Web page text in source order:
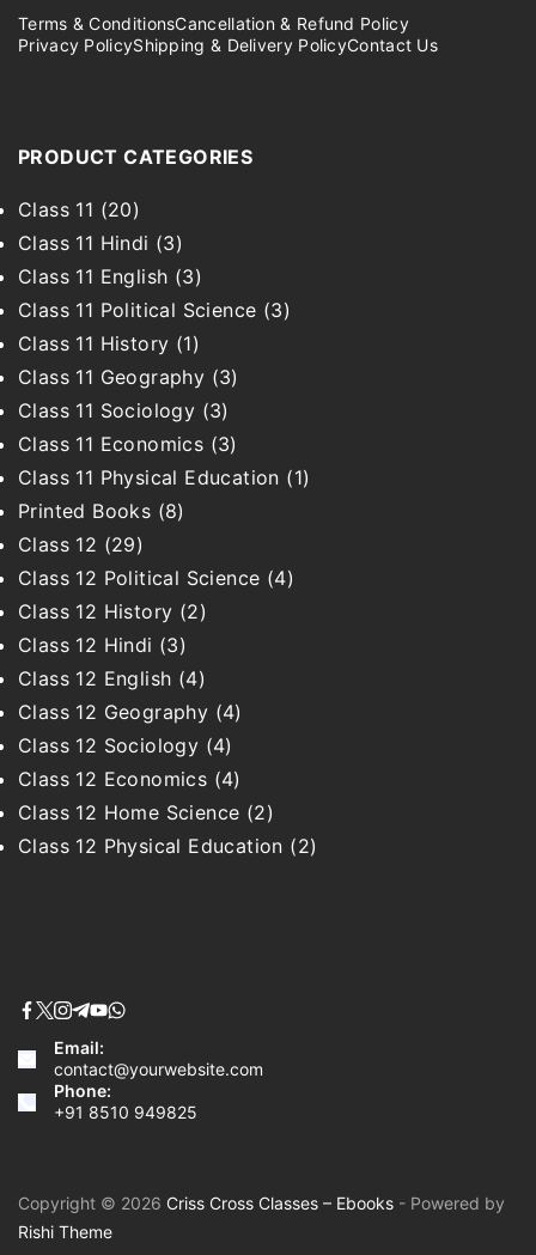
Terms & ConditionsCancellation & Refund Policy
Privacy PolicyShipping & Delivery PolicyContact Us
PRODUCT CATEGORIES
Class 11 (20)
Class 11 Hindi (3)
Class 11 English (3)
Class 11 Political Science (3)
Class 11 History (1)
Class 11 Geography (3)
Class 11 Sociology (3)
Class 11 Economics (3)
Class 11 Physical Education (1)
Printed Books (8)
Class 12 (29)
Class 12 Political Science (4)
Class 12 History (2)
Class 12 Hindi (3)
Class 12 English (4)
Class 12 Geography (4)
Class 12 Sociology (4)
Class 12 Economics (4)
Class 12 Home Science (2)
Class 12 Physical Education (2)
Email:
contact@yourwebsite.com
Phone:
+91 8510 949825
Copyright © 2026 Criss Cross Classes – Ebooks - Powered by
Rishi Theme